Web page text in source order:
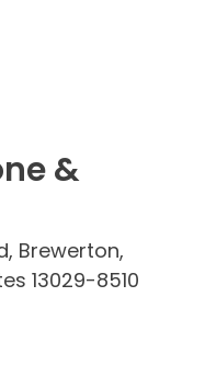
&
Brewerton,
13029-8510